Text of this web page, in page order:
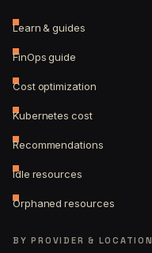
Learn & guides
FinOps guide
Cost optimization
Kubernetes cost
Recommendations
Idle resources
Orphaned resources
BY PROVIDER & LOCATION